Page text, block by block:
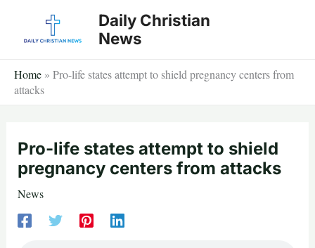
Daily Christian
News
Home » Pro-life states attempt to shield pregnancy centers from
attacks
Pro-life states attempt to shield
pregnancy centers from attacks
News